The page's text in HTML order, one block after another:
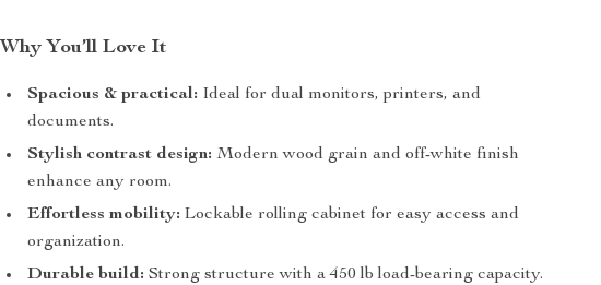
Why You’ll Love It
Spacious & practical: Ideal for dual monitors, printers, and
documents.
Stylish contrast design: Modern wood grain and off-white finish
enhance any room.
Effortless mobility: Lockable rolling cabinet for easy access and
organization.
Durable build: Strong structure with a 450 lb load-bearing capacity.